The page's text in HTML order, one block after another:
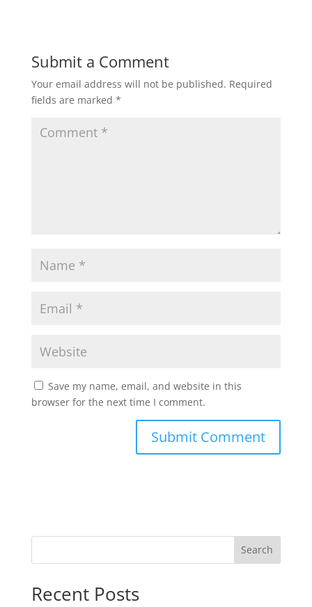
Submit a Comment
Your email address will not be published. Required
fields are marked *
Save my name, email, and website in this
browser for the next time I comment.
Search
Recent Posts